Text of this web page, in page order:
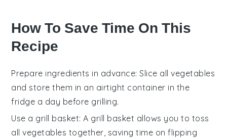
How To Save Time On This
Recipe
Prepare ingredients in advance: Slice allvegetables
and store them in an airtight container in the
fridge a day before grilling.
Use a grill basket: A grill basket allows you to toss
allvegetables together, saving time on flipping